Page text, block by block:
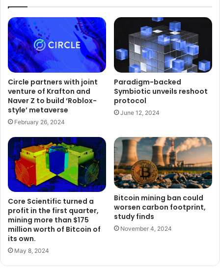
Circle partners with joint
venture of Krafton and
Naver Z to build ‘Roblox-
style’ metaverse
February 26, 2024
Paradigm-backed
Symbiotic unveils reshoot
protocol
June 12, 2024
Core Scientific turned a
profit in the first quarter,
mining more than $175
million worth of Bitcoin of
its own.
May 8, 2024
Bitcoin mining ban could
worsen carbon footprint,
study finds
November 4, 2024